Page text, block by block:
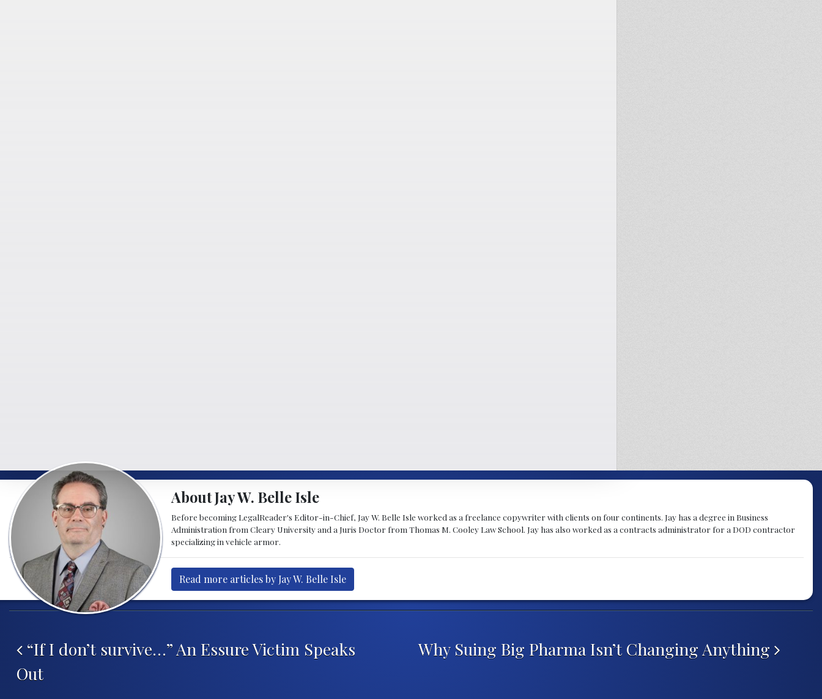
About Jay W. Belle Isle
Before becoming LegalReader's Editor-in-Chief, Jay W. Belle Isle worked as a freelance copywriter with clients on four continents. Jay has a degree in Business
Administration from Cleary University and a Juris Doctor from Thomas M. Cooley Law School. Jay has also worked as a contracts administrator for a DOD contractor
specializing in vehicle armor.
Read more articles by Jay W. Belle Isle
Post navigation
“If I don’t survive…” An Essure Victim Speaks
Out
Why Suing Big Pharma Isn’t Changing Anything